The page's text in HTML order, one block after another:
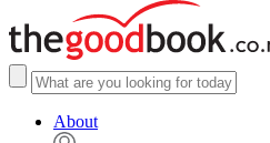
About